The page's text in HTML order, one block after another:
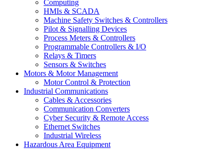
Computing
HMIs & SCADA
Machine Safety Switches & Controllers
Pilot & Signalling Devices
Process Meters & Controllers
Programmable Controllers & I/O
Relays & Timers
Sensors & Switches
Motors & Motor Management
Motor Control & Protection
Industrial Communications
Cables & Accessories
Communication Converters
Cyber Security & Remote Access
Ethernet Switches
Industrial Wireless
Hazardous Area Equipment